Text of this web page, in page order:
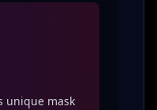
unique mask